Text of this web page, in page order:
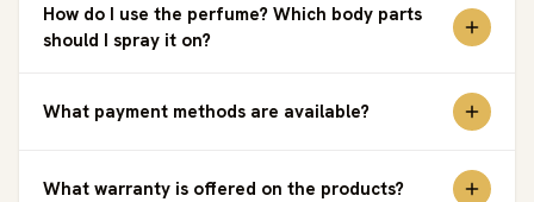
How do I use the perfume? Which body parts
should I spray it on?
What payment methods are available?
What warranty is offered on the products?